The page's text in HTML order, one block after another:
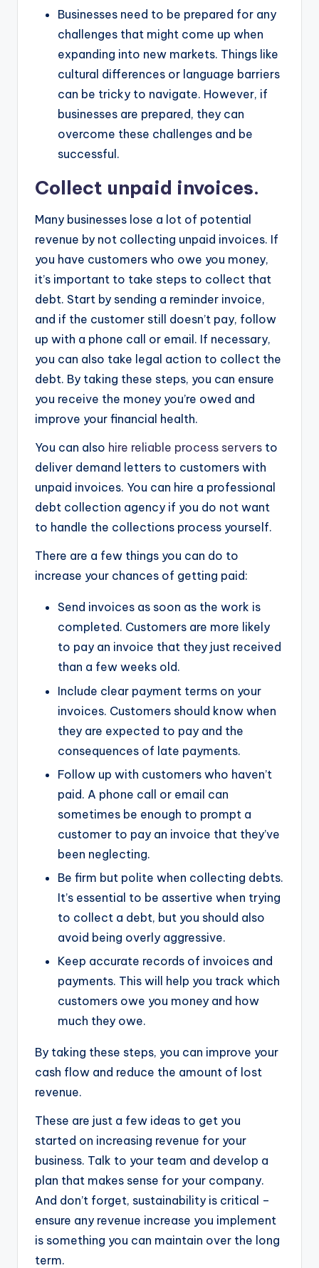
Businesses need to be prepared for any
challenges that might come up when
expanding into new markets. Things like
cultural differences or language barriers
can be tricky to navigate. However, if
businesses are prepared, they can
overcome these challenges and be
successful.
Collect unpaid invoices.
Many businesses lose a lot of potential
revenue by not collecting unpaid invoices. If
you have customers who owe you money,
it’s important to take steps to collect that
debt. Start by sending a reminder invoice,
and if the customer still doesn’t pay, follow
up with a phone call or email. If necessary,
you can also take legal action to collect the
debt. By taking these steps, you can ensure
you receive the money you’re owed and
improve your financial health.
You can also hire reliable process servers to
deliver demand letters to customers with
unpaid invoices. You can hire a professional
debt collection agency if you do not want
to handle the collections process yourself.
There are a few things you can do to
increase your chances of getting paid:
Send invoices as soon as the work is
completed. Customers are more likely
to pay an invoice that they just received
than a few weeks old.
Include clear payment terms on your
invoices. Customers should know when
they are expected to pay and the
consequences of late payments.
Follow up with customers who haven’t
paid. A phone call or email can
sometimes be enough to prompt a
customer to pay an invoice that they’ve
been neglecting.
Be firm but polite when collecting debts.
It’s essential to be assertive when trying
to collect a debt, but you should also
avoid being overly aggressive.
Keep accurate records of invoices and
payments. This will help you track which
customers owe you money and how
much they owe.
By taking these steps, you can improve your
cash flow and reduce the amount of lost
revenue.
These are just a few ideas to get you
started on increasing revenue for your
business. Talk to your team and develop a
plan that makes sense for your company.
And don’t forget, sustainability is critical –
ensure any revenue increase you implement
is something you can maintain over the long
term.